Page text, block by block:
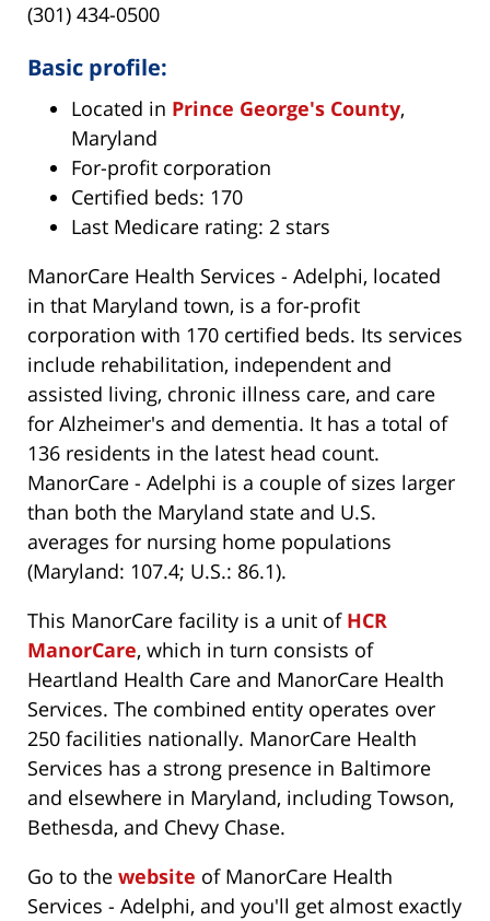
(301) 434-0500
Basic profile:
Located in Prince George's County,
Maryland
For-profit corporation
Certified beds: 170
Last Medicare rating: 2 stars
ManorCare Health Services - Adelphi, located
in that Maryland town, is a for-profit
corporation with 170 certified beds. Its services
include rehabilitation, independent and
assisted living, chronic illness care, and care
for Alzheimer's and dementia. It has a total of
136 residents in the latest head count.
ManorCare - Adelphi is a couple of sizes larger
than both the Maryland state and U.S.
averages for nursing home populations
(Maryland: 107.4; U.S.: 86.1).
This ManorCare facility is a unit of HCR
ManorCare, which in turn consists of
Heartland Health Care and ManorCare Health
Services. The combined entity operates over
250 facilities nationally. ManorCare Health
Services has a strong presence in Baltimore
and elsewhere in Maryland, including Towson,
Bethesda, and Chevy Chase.
Go to the website of ManorCare Health
Services - Adelphi, and you'll get almost exactly